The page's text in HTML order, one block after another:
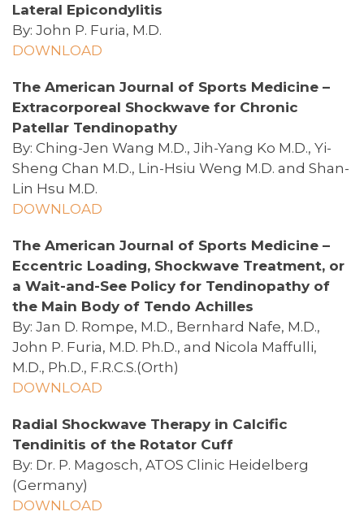
Lateral Epicondylitis
By: John P. Furia, M.D.
DOWNLOAD
The American Journal of Sports Medicine –
Extracorporeal Shockwave for Chronic
Patellar Tendinopathy
By: Ching-Jen Wang M.D., Jih-Yang Ko M.D., Yi-
Sheng Chan M.D., Lin-Hsiu Weng M.D. and Shan-
Lin Hsu M.D.
DOWNLOAD
The American Journal of Sports Medicine –
Eccentric Loading, Shockwave Treatment, or
a Wait-and-See Policy for Tendinopathy of
the Main Body of Tendo Achilles
By: Jan D. Rompe, M.D., Bernhard Nafe, M.D.,
John P. Furia, M.D. Ph.D., and Nicola Maffulli,
M.D., Ph.D., F.R.C.S.(Orth)
DOWNLOAD
Radial Shockwave Therapy in Calcific
Tendinitis of the Rotator Cuff
By: Dr. P. Magosch, ATOS Clinic Heidelberg
(Germany)
DOWNLOAD